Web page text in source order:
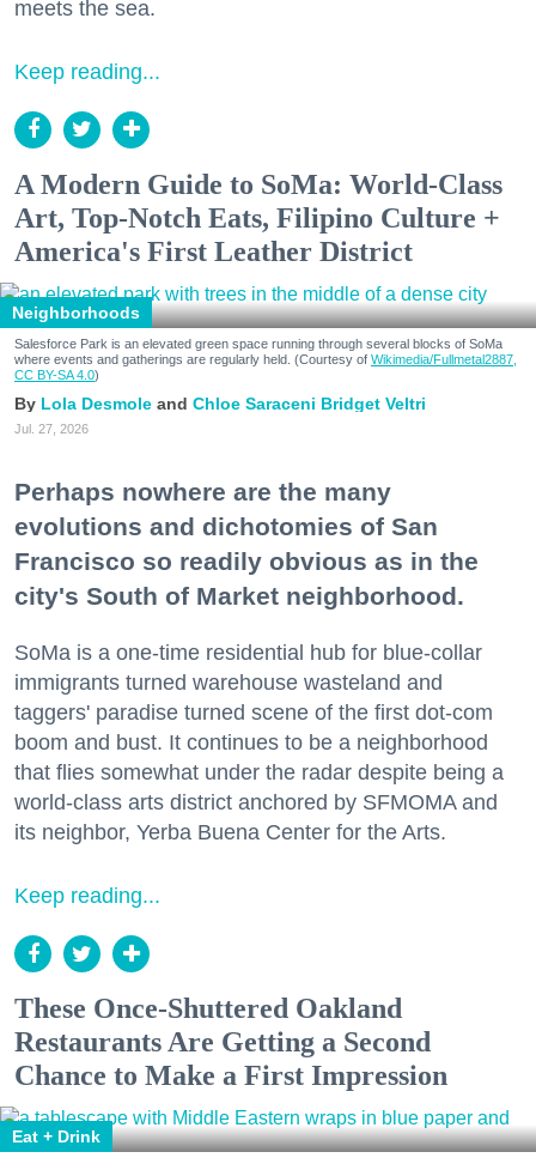
meets the sea.
Keep reading...
A Modern Guide to SoMa: World-Class
Art, Top-Notch Eats, Filipino Culture +
America's First Leather District
Neighborhoods
Salesforce Park is an elevated green space running through several blocks of SoMa
where events and gatherings are regularly held. (Courtesy of Wikimedia/Fullmetal2887,
CC BY-SA 4.0)
Lola Desmole Chloe Saraceni Bridget Veltri
Jul. 27, 2026
Perhaps nowhere are the many
evolutions and dichotomies of San
Francisco so readily obvious as in the
city's South of Market neighborhood.
SoMa is a one-time residential hub for blue-collar
immigrants turned warehouse wasteland and
taggers' paradise turned scene of the first dot-com
boom and bust. It continues to be a neighborhood
that flies somewhat under the radar despite being a
world-class arts district anchored by SFMOMA and
its neighbor, Yerba Buena Center for the Arts.
Keep reading...
These Once-Shuttered Oakland
Restaurants Are Getting a Second
Chance to Make a First Impression
Eat + Drink